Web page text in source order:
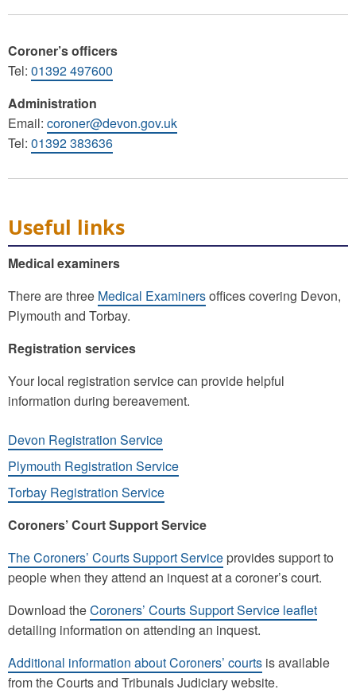
Coroner’s officers
Tel: 01392 497600
Administration
Email: coroner@devon.gov.uk
Tel: 01392 383636
Useful links
Medical examiners
There are three Medical Examinersoffices covering Devon,
Plymouth and Torbay.
Registration services
Your local registration service can provide helpful
information during bereavement.
Devon Registration Service
Plymouth Registration Service
Torbay Registration Service
Coroners’ Court Support Service
The Coroners’ Courts Support Service provides support to
people when they attend an inquest at a coroner’s court.
Download theCoroners’ Courts Support Service leaflet
detailing information on attending an inquest.
Additional information about Coroners’ courts is available
from the Courts and Tribunals Judiciary website.